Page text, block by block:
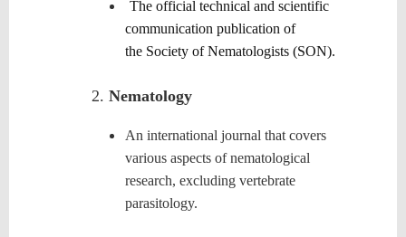
The official technical and scientific
communication publication of
the Society of Nematologists (SON).
Nematology
An international journal that covers
various aspects of nematological
research, excluding vertebrate
parasitology.